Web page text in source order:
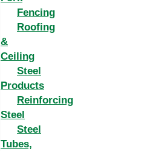
Fencing
Roofing
&
Ceiling
Steel
Products
Reinforcing
Steel
Steel
Tubes,